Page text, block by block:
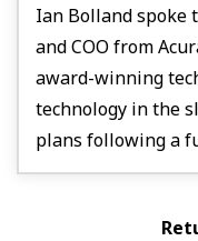
Ian Bolland spoke
and COO from
award-winning
technology in the
plans following a